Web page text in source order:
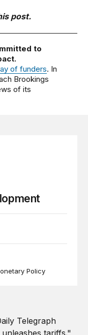
post.
to
of funders. In
Brookings
of its
Policy
actions